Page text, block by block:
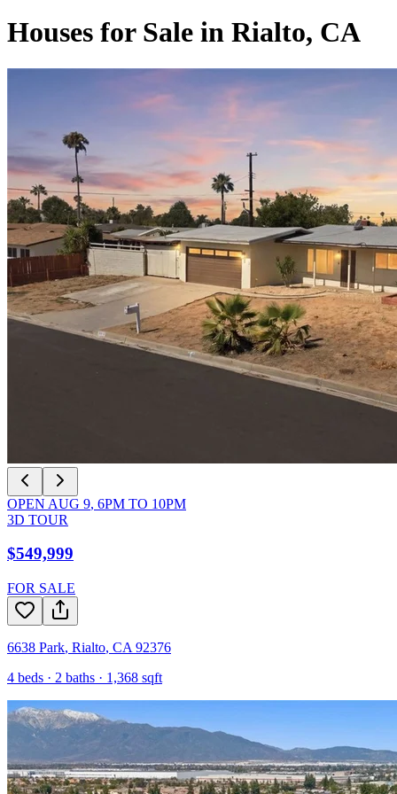
Houses for Sale in Rialto, CA
OPEN AUG 9, 6PM TO 10PM
3D TOUR
$549,999
FOR SALE
6638 Park, Rialto, CA 92376
4 beds · 2 baths · 1,368 sqft